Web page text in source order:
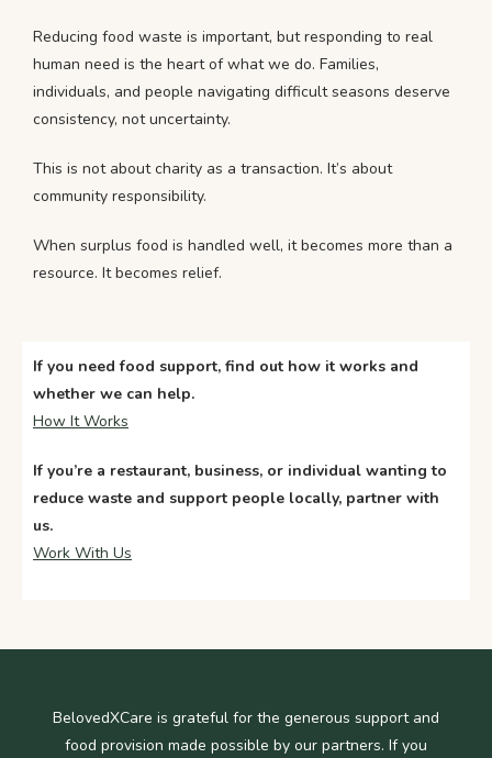
Reducing food waste is important, but responding to real
human need is the heart of what we do. Families,
individuals, and people navigating difficult seasons deserve
consistency, not uncertainty.
This is not about charity as a transaction. It’s about
community responsibility.
When surplus food is handled well, it becomes more than a
resource. It becomes relief.
If you need food support, find out how it works and
whether we can help.
How It Works
If you’re a restaurant, business, or individual wanting to
reduce waste and support people locally, partner with
us.
Work With Us
BelovedXCare is grateful for the generous support and
food provision made possible by our partners. If you